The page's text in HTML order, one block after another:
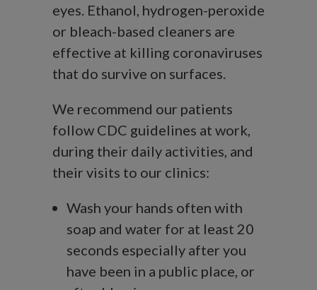
eyes. Ethanol, hydrogen-peroxide
or bleach-based cleaners are
effective at killing coronaviruses
that do survive on surfaces.
We recommend our patients
follow CDC guidelines at work,
during their daily activities, and
their visits to our clinics:
Wash your hands often with
soap and water for at least 20
seconds especially after you
have been in a public place, or